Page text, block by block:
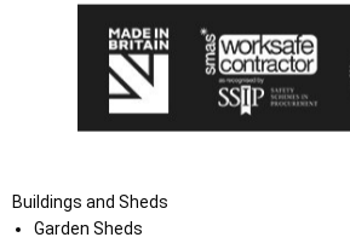
Buildings and Sheds
Garden Sheds